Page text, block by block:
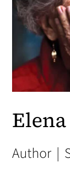
Author |